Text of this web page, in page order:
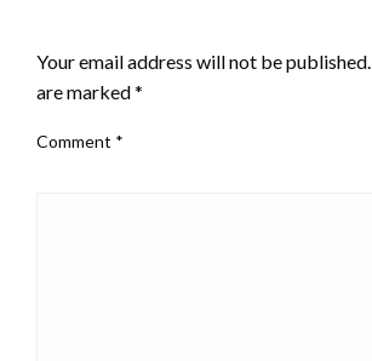
Your email address will not be published.
are marked*
Comment *